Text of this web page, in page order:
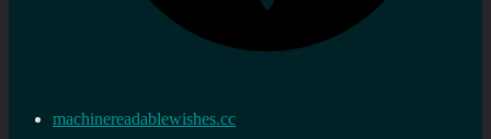
machinereadablewishes.cc